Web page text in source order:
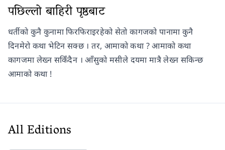
पछिल्लो बाहिरी पृष्ठबाट
धर्तीको कुनै कुनामा फिरफिराइरहेको सेतो कागजको पानामा कुनै
दिनमेरो कथा भेटिन सक्छ । तर, आमाको कथा ? आमाको कथा
कागजमा लेख्न सकिँदैन । आँसुको मसीले दयमा मात्रै लेख्न सकिन्छ
आमाको कथा !
All Editions